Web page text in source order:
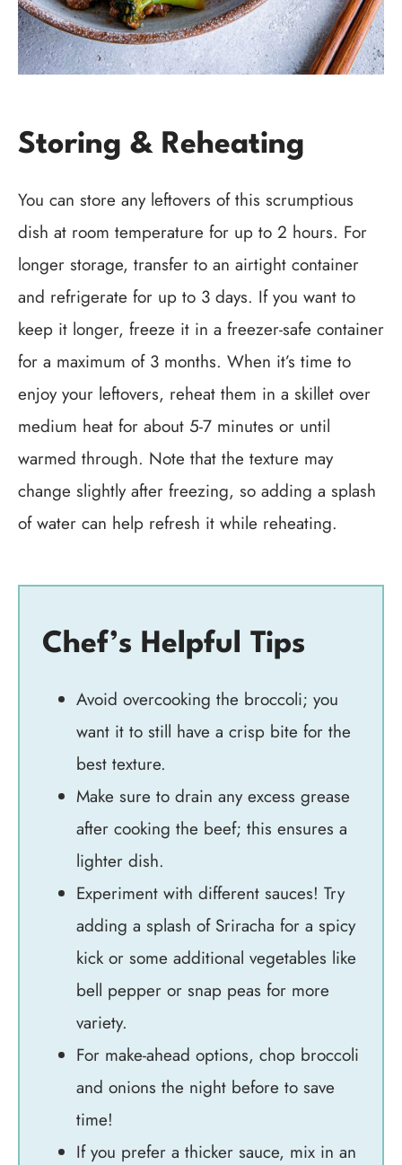
Storing & Reheating
You can store any leftovers of this scrumptious
dish at room temperature for up to 2 hours. For
longer storage, transfer to an airtight container
and refrigerate for up to 3 days. If you want to
keep it longer, freeze it in a freezer-safe container
for a maximum of 3 months. When it’s time to
enjoy your leftovers, reheat them in a skillet over
medium heat for about 5-7 minutes or until
warmed through. Note that the texture may
change slightly after freezing, so adding a splash
of water can help refresh it while reheating.
Chef’s Helpful Tips
Avoid overcooking the broccoli; you
want it to still have a crisp bite for the
best texture.
Make sure to drain any excess grease
after cooking the beef; this ensures a
lighter dish.
Experiment with different sauces! Try
adding a splash of Sriracha for a spicy
kick or some additional vegetables like
bell pepper or snap peas for more
variety.
For make-ahead options, chop broccoli
and onions the night before to save
time!
If you prefer a thicker sauce, mix in an